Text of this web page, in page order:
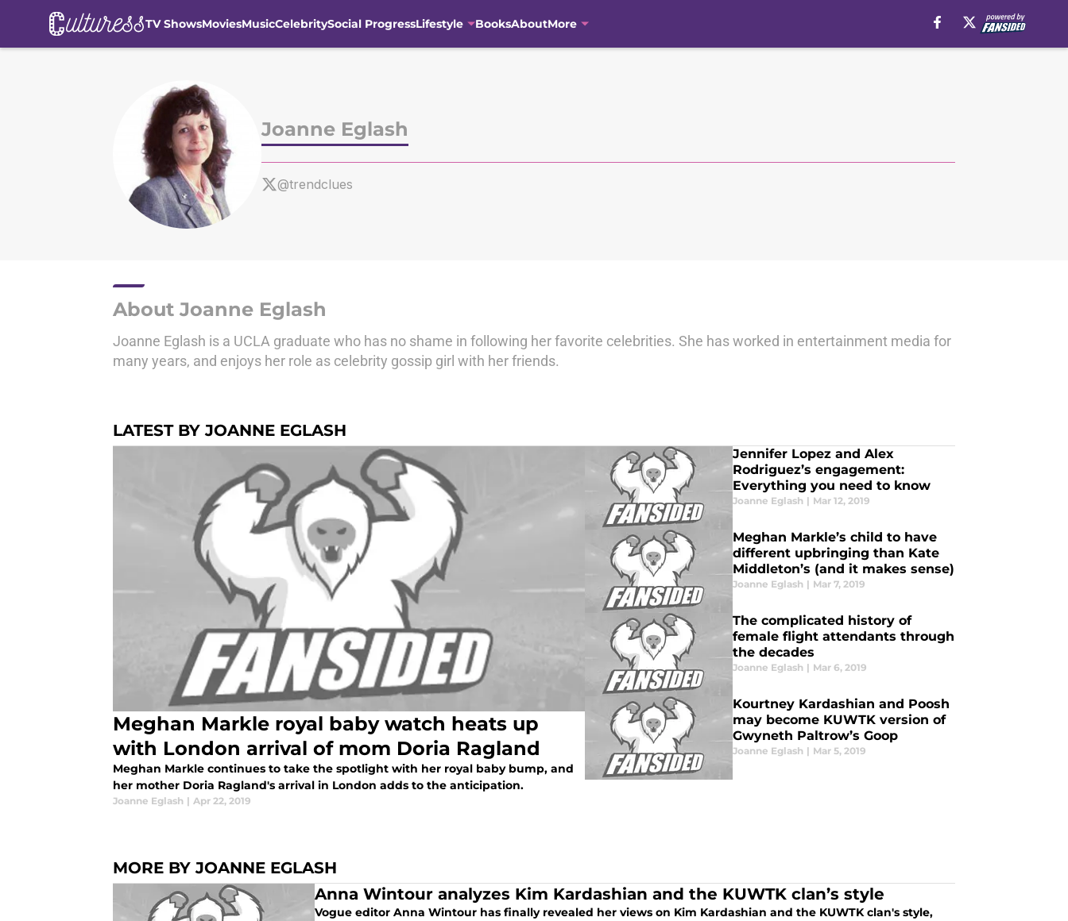
TV ShowsMoviesMusicCelebritySocial ProgressLifestyle BooksAboutMore
Joanne Eglash
@trendclues
About Joanne Eglash
Joanne Eglash is a UCLA graduate who has no shame in following her favorite celebrities. She has worked in entertainment media for
many years, and enjoys her role as celebrity gossip girl with her friends.
LATEST BY JOANNE EGLASH
Meghan Markle royal baby watch heats up
with London arrival of mom Doria Ragland
Meghan Markle continues to take the spotlight with her royal baby bump, and
her mother Doria Ragland's arrival in London adds to the anticipation.
Joanne Eglash | Apr 22, 2019
Jennifer Lopez and Alex
Rodriguez’s engagement:
Everything you need to know
Joanne Eglash | Mar 12, 2019
Meghan Markle’s child to have
different upbringing than Kate
Middleton’s (and it makes sense)
Joanne Eglash | Mar 7, 2019
The complicated history of
female flight attendants through
the decades
Joanne Eglash | Mar 6, 2019
Kourtney Kardashian and Poosh
may become KUWTK version of
Gwyneth Paltrow’s Goop
Joanne Eglash | Mar 5, 2019
MORE BY JOANNE EGLASH
Anna Wintour analyzes Kim Kardashian and the KUWTK clan’s style
Vogue editor Anna Wintour has finally revealed her views on Kim Kardashian and the KUWTK clan's style,